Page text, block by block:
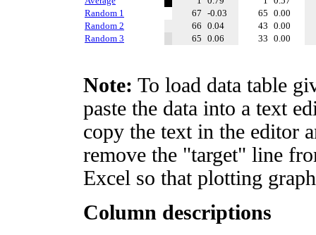
Random 1
67 -0.03 65 0.00
Random 2
66 0.04 43 0.00
Random 3
65 0.06 33 0.00
Note: To load data table
paste the data into a text
copy the text in the editor
remove the "target" line
Excel so that plotting
Column descriptions